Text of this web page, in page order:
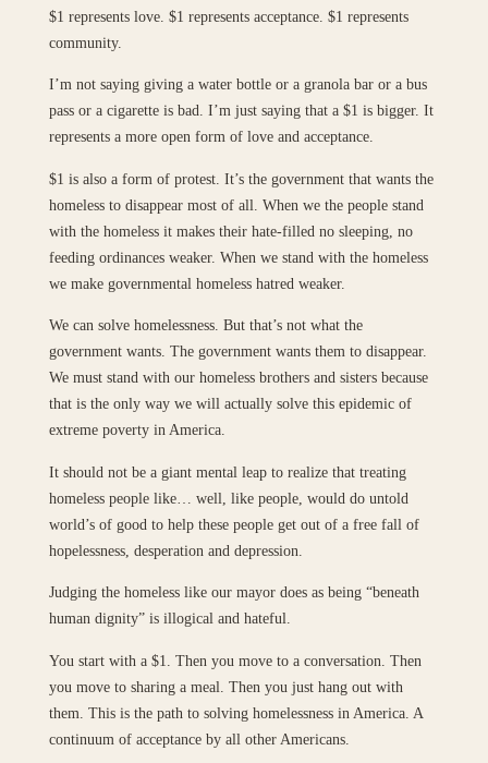
$1 represents love. $1 represents acceptance. $1 represents
community.
I’m not saying giving a water bottle or a granola bar or a bus
pass or a cigarette is bad. I’m just saying that a $1 is bigger. It
represents a more open form of love and acceptance.
$1 is also a form of protest. It’s the government that wants the
homeless to disappear most of all. When we the people stand
with the homeless it makes their hate-filled no sleeping, no
feeding ordinances weaker. When we stand with the homeless
we make governmental homeless hatred weaker.
We can solve homelessness. But that’s not what the
government wants. The government wants them to disappear.
We must stand with our homeless brothers and sisters because
that is the only way we will actually solve this epidemic of
extreme poverty in America.
It should not be a giant mental leap to realize that treating
homeless people like… well, like people, would do untold
world’s of good to help these people get out of a free fall of
hopelessness, desperation and depression.
Judging the homeless like our mayor does as being “beneath
human dignity” is illogical and hateful.
You start with a $1. Then you move to a conversation. Then
you move to sharing a meal. Then you just hang out with
them. This is the path to solving homelessness in America. A
continuum of acceptance by all other Americans.